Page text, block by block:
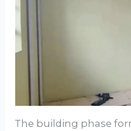
The building phase